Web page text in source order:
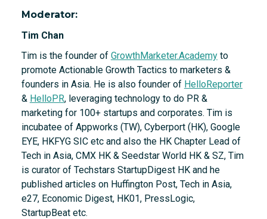
Moderator:
Tim Chan
Tim is the founder of GrowthMarketer.Academyto
promote Actionable Growth Tactics to marketers &
founders in Asia. He is also founder of HelloReporter
& HelloPR, leveraging technology to do PR &
marketing for 100+ startups and corporates. Tim is
incubatee of Appworks (TW), Cyberport (HK), Google
EYE, HKFYG SIC etc and also the HK Chapter Lead of
Tech in Asia, CMX HK & Seedstar World HK & SZ, Tim
is curator of Techstars StartupDigest HK and he
published articles on Huffington Post, Tech in Asia,
e27, Economic Digest, HK01, PressLogic,
StartupBeat etc.